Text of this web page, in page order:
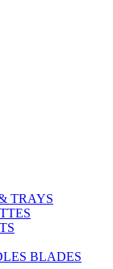
TRAYS
BLADES